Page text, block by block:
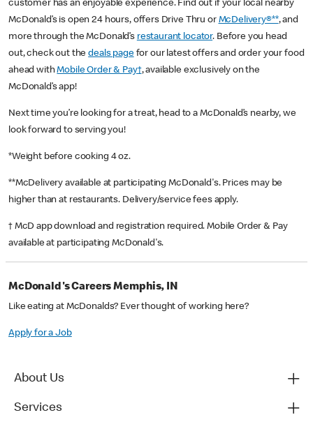
customer has an enjoyable experience. Find out if your local nearby
McDonald’s is open 24 hours, offers Drive Thru or McDelivery®**, and
more through the McDonald’s restaurant locator. Before you head
out, check out thedeals pagefor our latest offers and order your food
ahead withMobile Order & Pay†, available exclusively on the
McDonald’s app!
Next time you’re looking for a treat, head to a McDonald’s nearby, we
look forward to serving you!
*Weight before cooking 4 oz.
**McDelivery available at participating McDonald's. Prices may be
higher than at restaurants. Delivery/service fees apply.
† McD app download and registration required. Mobile Order & Pay
available at participating McDonald's.
McDonald's Careers Memphis, IN
Like eating at McDonalds? Ever thought of working here?
Apply for a Job
About Us
Services